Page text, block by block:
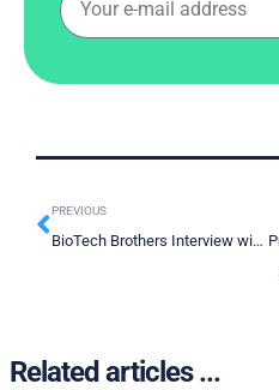
PREVIOUS
BioTech Brothers Interview with Rashid Ahmed CEO BioMark Diagnostics
Related articles ...